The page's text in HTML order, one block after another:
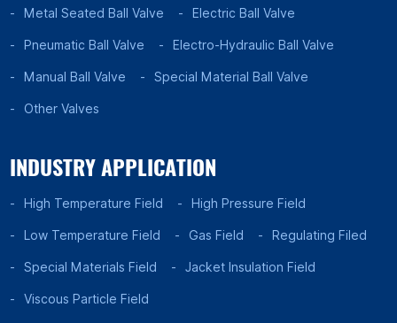
Metal Seated Ball Valve Electric Ball Valve
Pneumatic Ball Valve Electro-Hydraulic Ball Valve
Manual Ball Valve Special Material Ball Valve
Other Valves
INDUSTRY APPLICATION
High Temperature Field High Pressure Field
Low Temperature Field Gas Field Regulating Filed
Special Materials Field Jacket Insulation Field
Viscous Particle Field